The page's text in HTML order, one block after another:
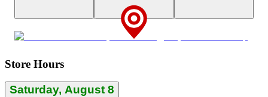
Store Hours
Saturday, August 8